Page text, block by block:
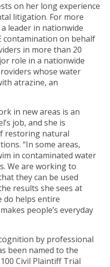
on her long experience
litigation. For more
leader in nationwide
on behalf
in more than 20
role in a nationwide
whose water
atrazine, an
in new areas is an
job, and she is
restoring natural
“In some areas,
in contaminated water
We are working to
they can be used
results she sees at
do helps entire
people’s everyday
by professional
been named to the
Civil Plaintiff Trial